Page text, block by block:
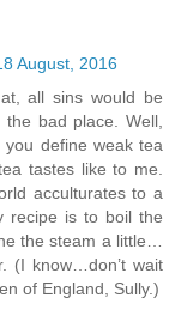
August, 2016
all sins would be
bad place. Well,
you define weak tea
tastes like to me.
acculturates to a
recipe is to boil the
the steam a little…
(I know…don’t wait
of England, Sully.)